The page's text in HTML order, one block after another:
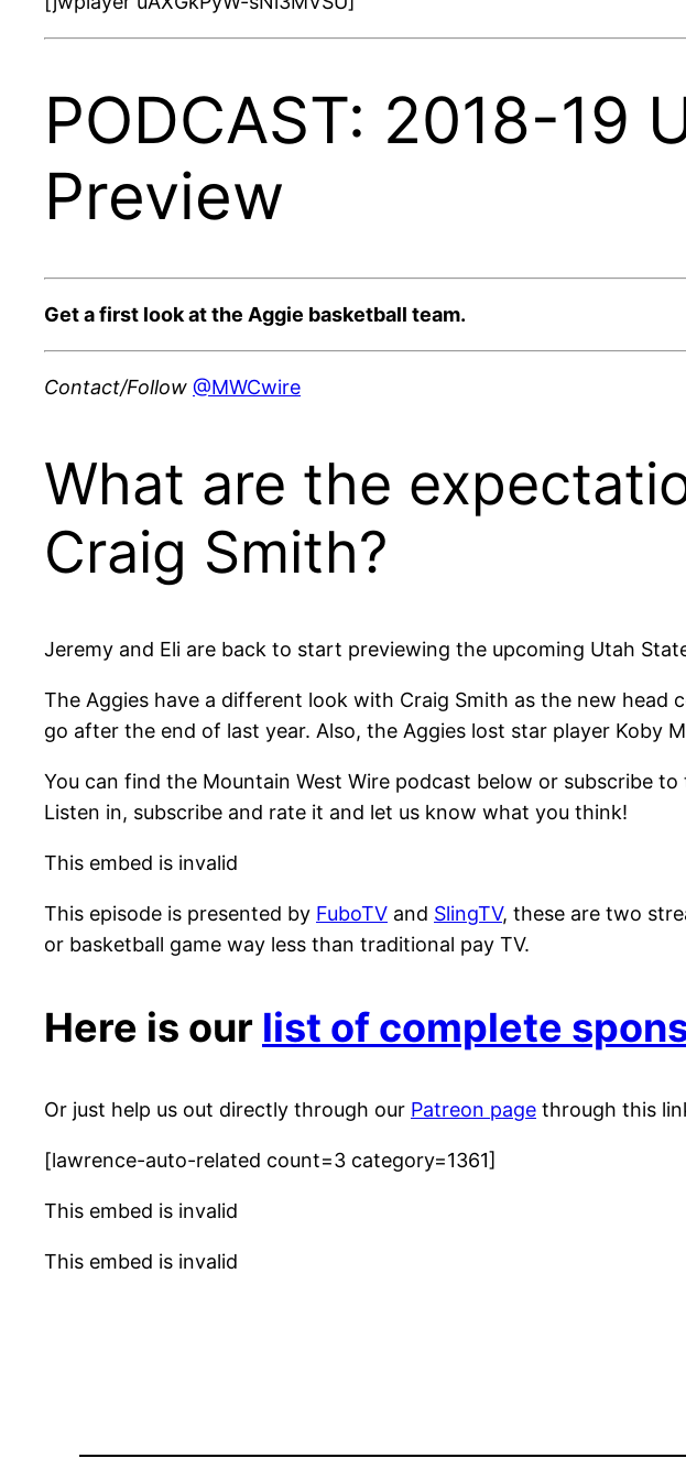
PODCAST: 2018-19
Preview
Get a first look at the Aggie basketball team.
Contact/Follow @MWCwire
What are the
Craig Smith?
Jeremy and Eli are back to start previewing the upcoming Utah
The Aggies have a different look with Craig Smith as the new
go after the end of last year. Also, the Aggies lost star player Koby
You can find the Mountain West Wire podcast below or subscribe to
Listen in, subscribe and rate it and let us know what you think!
This embed is invalid
This episode is presented by FuboTV and SlingTV, these are two
or basketball game way less than traditional pay TV.
Here is our list of complete
Or just help us out directly through our Patreon page through this
[lawrence-auto-related count=3 category=1361]
This embed is invalid
This embed is invalid